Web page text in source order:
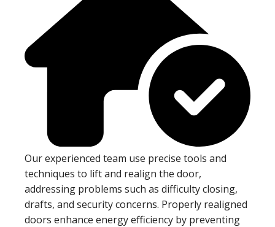
Our experienced team use precise tools and
techniques to lift and realign the door,
addressing problems such as difficulty closing,
drafts, and security concerns. Properly realigned
doors enhance energy efficiency by preventing